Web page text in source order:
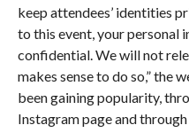
keep attendees’ identities
to this event, your personal
confidential. We will not
makes sense to do so,” the
been gaining popularity,
Instagram page and